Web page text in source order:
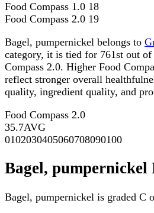
Food Compass 1.0 18
Food Compass 2.0 19
Bagel, pumpernickel belongs to
category, it is tied for 761st out
Compass 2.0. Higher Food
reflect stronger overall
quality, ingredient quality, and
Food Compass 2.0
35.7AVG
0102030405060708090100
Bagel, pumpernickel
Bagel, pumpernickel is graded C